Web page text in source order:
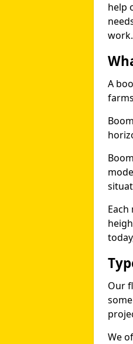
help
work.
A
Our
We